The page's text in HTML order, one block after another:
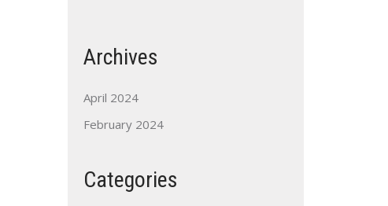
Archives
April 2024
February 2024
Categories